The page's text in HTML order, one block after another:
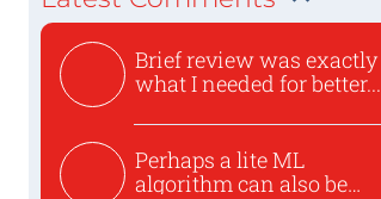
Brief review was exactly
what I needed for better...
Perhaps a lite ML
algorithm can also be